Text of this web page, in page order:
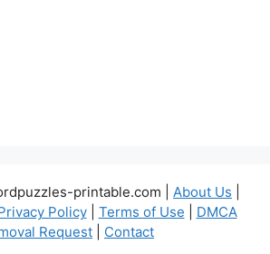
printable.com | About Us
Policy| Terms of Use
DMCA
Request
Contact